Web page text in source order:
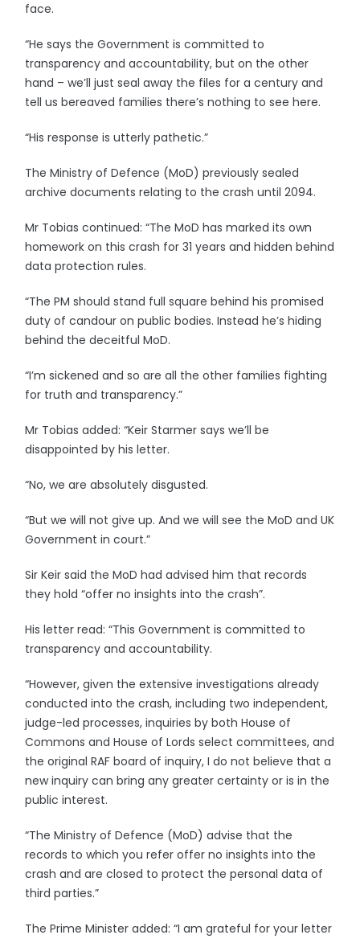
face.
“He says the Government is committed to
transparency and accountability, but on the other
hand – we’ll just seal away the files for a century and
tell us bereaved families there’s nothing to see here.
“His response is utterly pathetic.”
The Ministry of Defence (MoD) previously sealed
archive documents relating to the crash until 2094.
Mr Tobias continued: “The MoD has marked its own
homework on this crash for 31 years and hidden behind
data protection rules.
“The PM should stand full square behind his promised
duty of candour on public bodies. Instead he’s hiding
behind the deceitful MoD.
“I’m sickened and so are all the other families fighting
for truth and transparency.”
Mr Tobias added: “Keir Starmer says we’ll be
disappointed by his letter.
“No, we are absolutely disgusted.
“But we will not give up. And we will see the MoD and UK
Government in court.”
Sir Keir said the MoD had advised him that records
they hold “offer no insights into the crash”.
His letter read: “This Government is committed to
transparency and accountability.
“However, given the extensive investigations already
conducted into the crash, including two independent,
judge-led processes, inquiries by both House of
Commons and House of Lords select committees, and
the original RAF board of inquiry, I do not believe that a
new inquiry can bring any greater certainty or is in the
public interest.
“The Ministry of Defence (MoD) advise that the
records to which you refer offer no insights into the
crash and are closed to protect the personal data of
third parties.”
The Prime Minister added: “I am grateful for your letter